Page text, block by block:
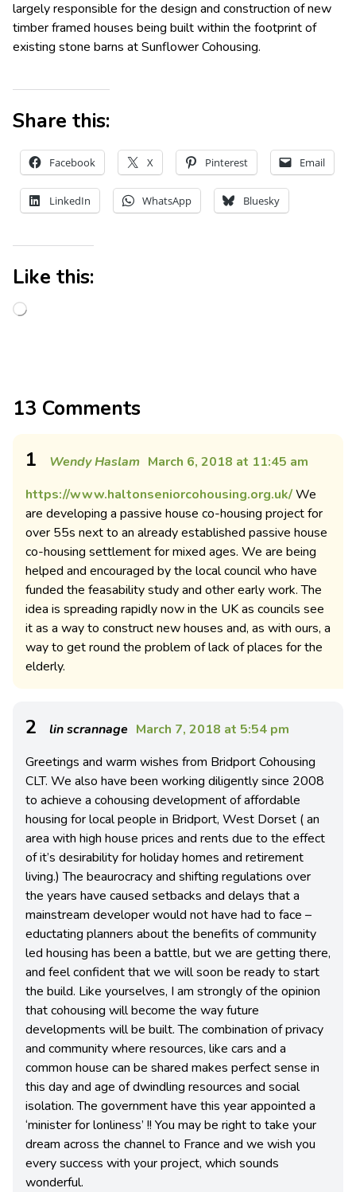
largely responsible for the design and construction of new
timber framed houses being built within the footprint of
existing stone barns at Sunflower Cohousing.
Share this:
Facebook X Pinterest Email
LinkedIn WhatsApp Bluesky
Like this:
13 Comments
1 Wendy Haslam March 6, 2018 at 11:45 am
https://www.haltonseniorcohousing.org.uk/We
are developing a passive house co-housing project for
over 55s next to an already established passive house
co-housing settlement for mixed ages. We are being
helped and encouraged by the local council who have
funded the feasability study and other early work. The
idea is spreading rapidly now in the UK as councils see
it as a way to construct new houses and, as with ours, a
way to get round the problem of lack of places for the
elderly.
2 lin scrannage March 7, 2018 at 5:54 pm
Greetings and warm wishes from Bridport Cohousing
CLT. We also have been working diligently since 2008
to achieve a cohousing development of affordable
housing for local people in Bridport, West Dorset ( an
area with high house prices and rents due to the effect
of it’s desirability for holiday homes and retirement
living.) The beaurocracy and shifting regulations over
the years have caused setbacks and delays that a
mainstream developer would not have had to face –
eductating planners about the benefits of community
led housing has been a battle, but we are getting there,
and feel confident that we will soon be ready to start
the build. Like yourselves, I am strongly of the opinion
that cohousing will become the way future
developments will be built. The combination of privacy
and community where resources, like cars and a
common house can be shared makes perfect sense in
this day and age of dwindling resources and social
isolation. The government have this year appointed a
‘minister for lonliness’ !! You may be right to take your
dream across the channel to France and we wish you
every success with your project, which sounds
wonderful.